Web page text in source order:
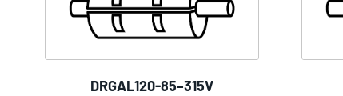
DRGAL120-85–315V